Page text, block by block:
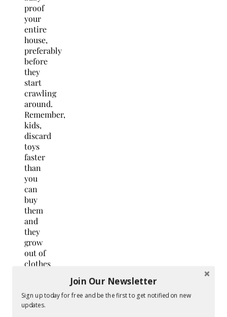
proof
your
entire
house,
preferably
before
they
start
crawling
around.
Remember,
kids,
discard
toys
faster
than
you
can
buy
them
and
they
grow
out of
clothes
so do
not
Join Our Newsletter
Sign up today for free and be the first to get notified on new
updates.